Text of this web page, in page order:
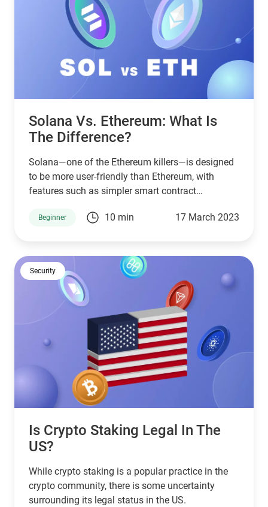
Solana Vs. Ethereum: What Is
The Difference?
Solana—one of the Ethereum killers—is designed
to be more user-friendly than Ethereum, with
features such as simpler smart contract
Beginner 10 min 17 March 2023
Security
Is Crypto Staking Legal In The
US?
While crypto staking is a popular practice in the
crypto community, there is some uncertainty
surrounding its legal status in the US.